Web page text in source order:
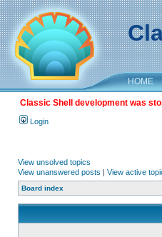
HOME
Classic Shell development was
Login
View unsolved topics
View unanswered posts | View active
Board index